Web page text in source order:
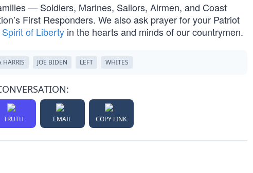
— Soldiers, Marines, Sailors, Airmen, and Coast
First Responders. We also ask prayer for your Patriot
Spirit of Liberty in the hearts and minds of our countrymen.
HARRIS JOE BIDEN LEFT WHITES
TRUTH EMAIL COPY LINK